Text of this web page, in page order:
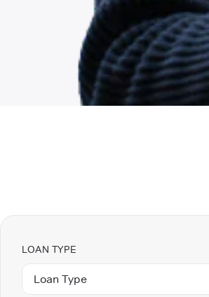
LOAN TYPE
Loan Type